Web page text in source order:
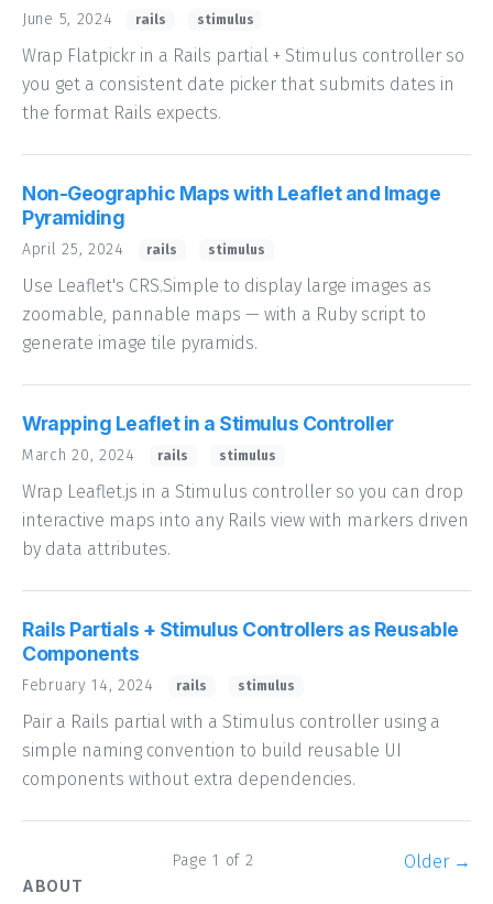
June 5, 2024 rails stimulus
Wrap Flatpickr in a Rails partial + Stimulus controller so
you get a consistent date picker that submits dates in
the format Rails expects.
Non-Geographic Maps with Leaflet and Image
Pyramiding
April 25, 2024 rails stimulus
Use Leaflet's CRS.Simple to display large images as
zoomable, pannable maps — with a Ruby script to
generate image tile pyramids.
Wrapping Leaflet in a Stimulus Controller
March 20, 2024 rails stimulus
Wrap Leaflet.js in a Stimulus controller so you can drop
interactive maps into any Rails view with markers driven
by data attributes.
Rails Partials + Stimulus Controllers as Reusable
Components
February 14, 2024 rails stimulus
Pair a Rails partial with a Stimulus controller using a
simple naming convention to build reusable UI
components without extra dependencies.
Page 1 of 2 Older →
ABOUT